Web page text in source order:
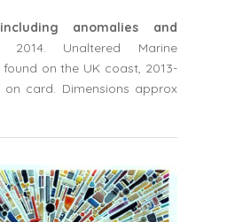
anomalies and
2014. Unaltered Marine
on the UK coast, 2013-
card. Dimensions approx